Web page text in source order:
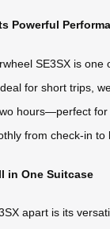
Powerful
SE3SX is
for short trips,
hours—perfect
from check-in to
in One Suitcase
apart is its